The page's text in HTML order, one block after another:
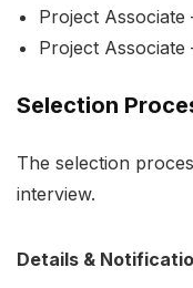
Project Associate
Project Associate
Selection
The selection
interview.
Details &